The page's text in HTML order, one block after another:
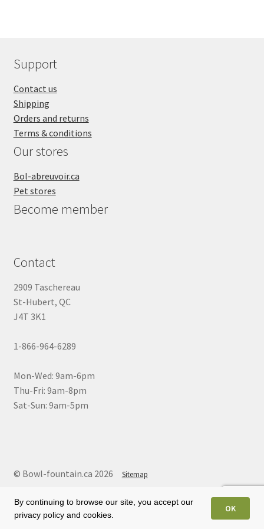
Support
Contact us
Shipping
Orders and returns
Terms & conditions
Our stores
Bol-abreuvoir.ca
Pet stores
Become member
Contact
2909 Taschereau
St-Hubert, QC
J4T 3K1
1-866-964-6289
Mon-Wed: 9am-6pm
Thu-Fri: 9am-8pm
Sat-Sun: 9am-5pm
© Bowl-fountain.ca 2026 Sitemap
By continuing to browse our site, you accept our
privacy policy and cookies.
OK